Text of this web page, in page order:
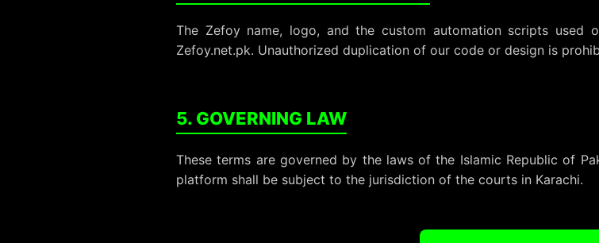
The Zefoy name, logo, and the custom automation scripts
Zefoy.net.pk. Unauthorized duplication of our code or design is
5. GOVERNING LAW
These terms are governed by the laws of the Islamic Republic of
platform shall be subject to the jurisdiction of the courts in Karachi.